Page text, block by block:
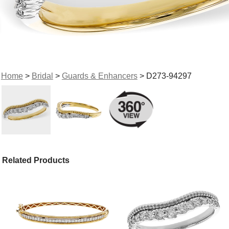
Home> Bridal > Guards & Enhancers> D273-94297
Related Products